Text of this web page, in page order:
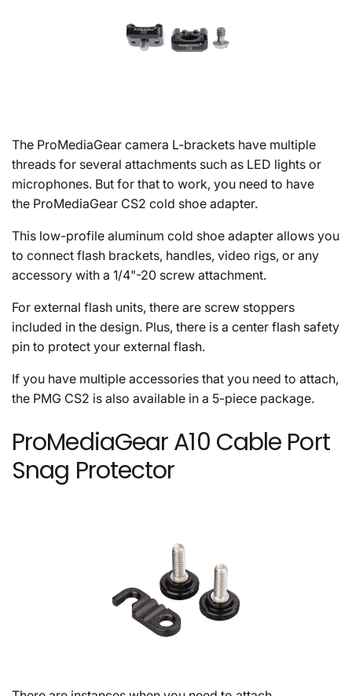
The ProMediaGear camera L-brackets have multiple
threads for several attachments such as LED lights or
microphones. But for that to work, you need to have
the ProMediaGear CS2 cold shoe adapter.
This low-profile aluminum cold shoe adapter allows you
to connect flash brackets, handles, video rigs, or any
accessory with a 1/4"-20 screw attachment.
For external flash units, there are screw stoppers
included in the design. Plus, there is a center flash safety
pin to protect your external flash.
If you have multiple accessories that you need to attach,
the PMG CS2 is also available in a 5-piece package.
ProMediaGear A10 Cable Port
Snag Protector